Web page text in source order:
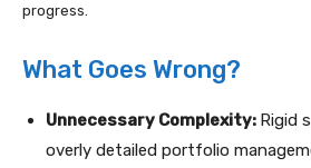
progress.
What Goes Wrong?
Unnecessary Complexity: Rigid
overly detailed portfolio